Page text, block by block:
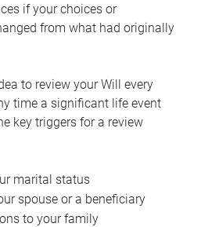
if your choices or
from what had originally
to review your Will every
time a significant life event
key triggers for a review
marital status
spouse or a beneficiary
to your family